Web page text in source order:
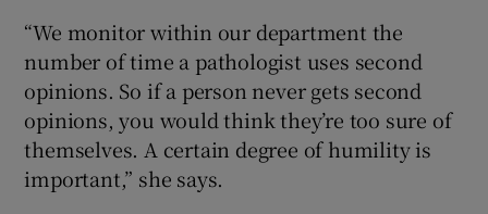
“We monitor within our department the
number of time a pathologist uses second
opinions. So if a person never gets second
opinions, you would think they’re too sure of
themselves. A certain degree of humility is
important,” she says.